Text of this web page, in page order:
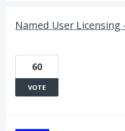
Named User Licensing
60
VOTE